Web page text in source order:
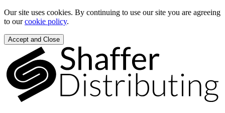
Our site uses cookies. By continuing to use our site you are agreeing
to ourcookie policy.
Accept and Close